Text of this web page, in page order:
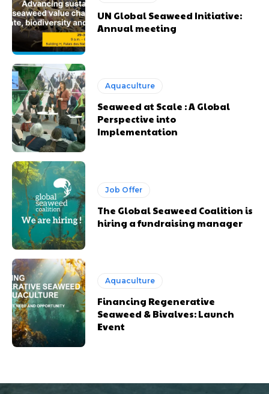
UN Global Seaweed Initiative:
Annual meeting
Aquaculture
Seaweed at Scale : A Global
Perspective into
Implementation
Job Offer
The Global Seaweed Coalition is
hiring a fundraising manager
Aquaculture
Financing Regenerative
Seaweed & Bivalves: Launch
Event